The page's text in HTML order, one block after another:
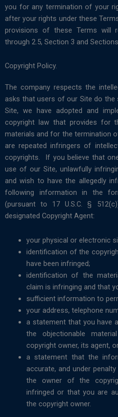
you for any termination of your
after your rights under these
provisions of these Terms will
through 2.5, Section 3 and
Copyright Policy.
The company respects the
asks that users of our Site do
Site, we have adopted and
copyright law that provides for
materials and for the termination
are repeated infringers of
copyrights. If you believe that
use of our Site, unlawfully
and wish to have the allegedly
following information in the
(pursuant to 17 U.S.C. §
designated Copyright Agent:
your physical or electronic
identification of the
have been infringed;
identification of the
claim is infringing and that
sufficient information to
your address, telephone
a statement that you have
the objectionable
copyright owner, its agent,
a statement that the
accurate, and under
the owner of the
infringed or that you are
the copyright owner.